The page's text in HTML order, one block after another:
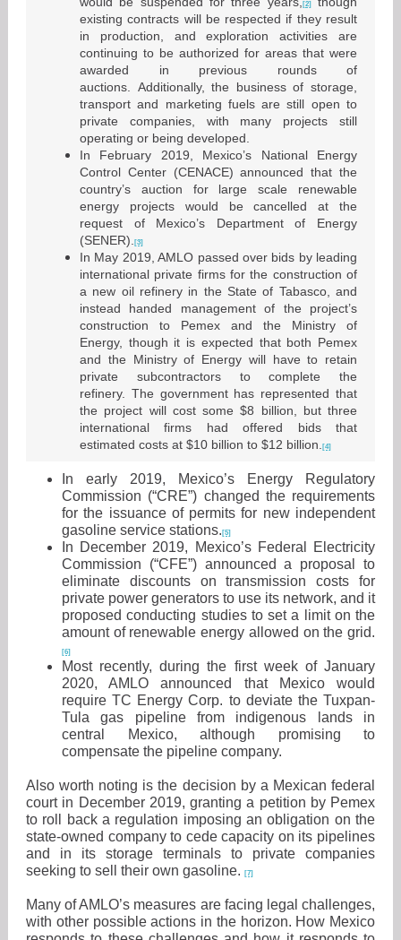
[2]
existing contracts will be respected if they result
in production, and exploration activities are
continuing to be authorized for areas that were
awarded in previous rounds of
auctions. Additionally, the business of storage,
transport and marketing fuels are still open to
private companies, with many projects still
operating or being developed.
In February 2019, Mexico’s National Energy
Control Center (CENACE) announced that the
country’s auction for large scale renewable
energy projects would be cancelled at the
request of Mexico’s Department of Energy
(SENER).
[3]
In May 2019, AMLO passed over bids by leading
international private firms for the construction of
a new oil refinery in the State of Tabasco, and
instead handed management of the project’s
construction to Pemex and the Ministry of
Energy, though it is expected that both Pemex
and the Ministry of Energy will have to retain
private subcontractors to complete the
refinery. The government has represented that
the project will cost some $8 billion, but three
international firms had offered bids that
estimated costs at $10 billion to $12 billion.
[4]
In early 2019, Mexico’s Energy Regulatory
Commission (“CRE”) changed the requirements
for the issuance of permits for new independent
gasoline service stations. [5]
In December 2019, Mexico’s Federal Electricity
Commission (“CFE”) announced a proposal to
eliminate discounts on transmission costs for
private power generators to use its network, and it
proposed conducting studies to set a limit on the
amount of renewable energy allowed on the grid.
[6]
Most recently, during the first week of January
2020, AMLO announced that Mexico would
require TC Energy Corp. to deviate the Tuxpan-
Tula gas pipeline from indigenous lands in
central Mexico, although promising to
compensate the pipeline company.
Also worth noting is the decision by a Mexican federal
court in December 2019, granting a petition by Pemex
to roll back a regulation imposing an obligation on the
state-owned company to cede capacity on its pipelines
and in its storage terminals to private companies
seeking to sell their own gasoline.
[7]
Many of AMLO’s measures are facing legal challenges,
with other possible actions in the horizon. How Mexico